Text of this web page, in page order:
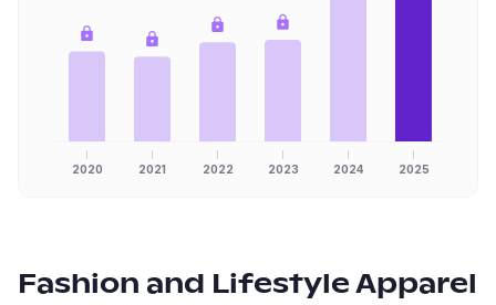
2020 2021 2022 2023 2024 2025
Fashion and Lifestyle Apparel